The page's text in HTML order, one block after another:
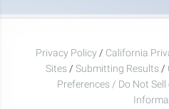
Privacy Policy / California
Sites / Submitting Results /
Preferences / Do Not